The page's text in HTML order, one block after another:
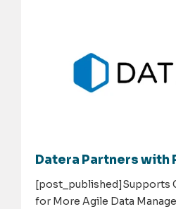
Datera Partners with
[post_published]Supports
for More Agile Data